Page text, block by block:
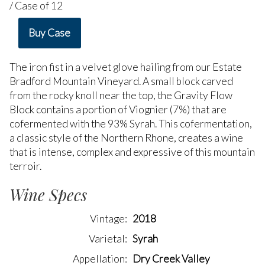
/ Case of 12
Buy Case
The iron fist in a velvet glove hailing from our Estate
Bradford Mountain Vineyard. A small block carved
from the rocky knoll near the top, the Gravity Flow
Block contains a portion of Viognier (7%) that are
cofermented with the 93% Syrah. This cofermentation,
a classic style of the Northern Rhone, creates a wine
that is intense, complex and expressive of this mountain
terroir.
Wine Specs
Vintage
2018
Varietal
Syrah
Appellation
Dry Creek Valley